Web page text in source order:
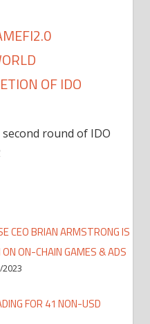
OF IDO
round of IDO
CEO BRIAN ARMSTRONG IS
ON ON-CHAIN GAMES & ADS
2023
FOR 41 NON-USD